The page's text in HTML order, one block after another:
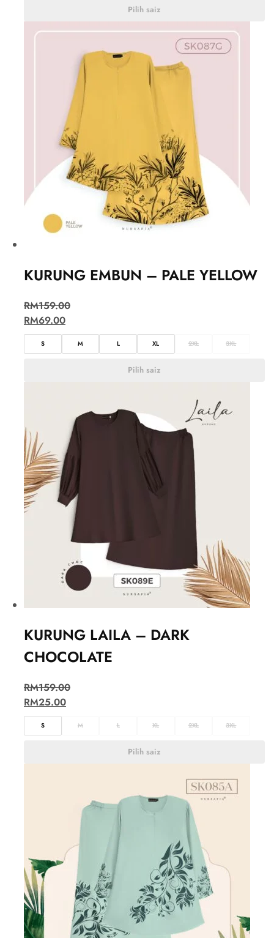
Pilih saiz
KURUNG EMBUN – PALE YELLOW
RM159.00
RM69.00
S M L XL 2XL 3XL
Pilih saiz
KURUNG LAILA – DARK
CHOCOLATE
RM159.00
RM25.00
S M L XL 2XL 3XL
Pilih saiz